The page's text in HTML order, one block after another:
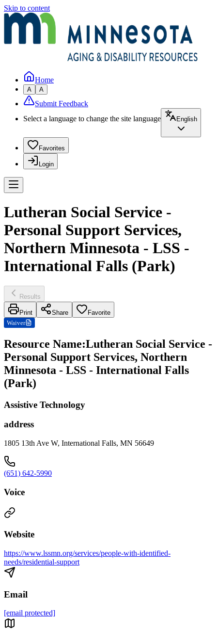
Skip to content
Home
A A
Submit Feedback
Select a language to change the site language
English
Favorites
Login
Lutheran Social Service -
Personal Support Services,
Northern Minnesota - LSS -
International Falls (Park)
Results
Print Share
Favorite
Waiver
Resource Name:Lutheran Social Service -
Personal Support Services, Northern
Minnesota - LSS - International Falls
(Park)
Assistive Technology
address
1805 13th Ave W, International Falls, MN 56649
(651) 642-5990
Voice
Website
https://www.lssmn.org/services/people-with-identified-
needs/residential-support
Email
[email protected]